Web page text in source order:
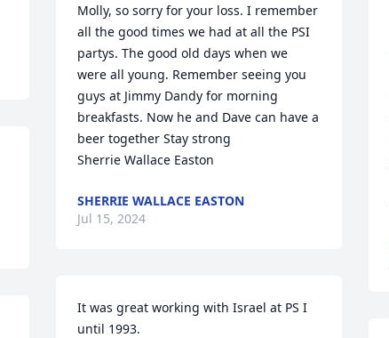
Molly, so sorry for your loss. I remember
all the good times we had at all the PSI
partys. The good old days when we
were all young. Remember seeing you
guys at Jimmy Dandy for morning
breakfasts. Now he and Dave can have a
beer together Stay strong
Sherrie Wallace Easton
SHERRIE WALLACE EASTON
Jul 15, 2024
It was great working with Israel at PS I
until 1993.